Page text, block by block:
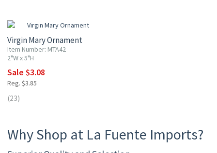
Virgin Mary Ornament
Item Number: MTA42
2"W x 5"H
Sale $3.08
Reg. $3.85
(23)
Why Shop at La Fuente Imports?